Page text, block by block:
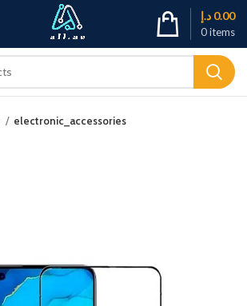
0items
0.00 د.إ
electronic_accessories